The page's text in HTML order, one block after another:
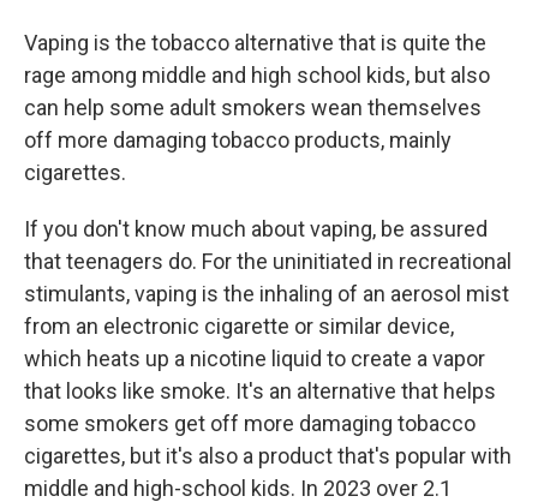
Vaping is the tobacco alternative that is quite the
rage among middle and high school kids, but also
can help some adult smokers wean themselves
off more damaging tobacco products, mainly
cigarettes.
If you don't know much about vaping, be assured
that teenagers do. For the uninitiated in recreational
stimulants, vaping is the inhaling of an aerosol mist
from an electronic cigarette or similar device,
which heats up a nicotine liquid to create a vapor
that looks like smoke. It's an alternative that helps
some smokers get off more damaging tobacco
cigarettes, but it's also a product that's popular with
middle and high-school kids. In 2023 over 2.1